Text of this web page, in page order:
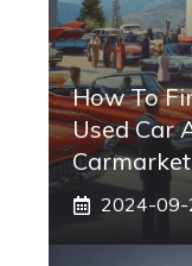
How To
Used Car
Carmarket
2024-09-